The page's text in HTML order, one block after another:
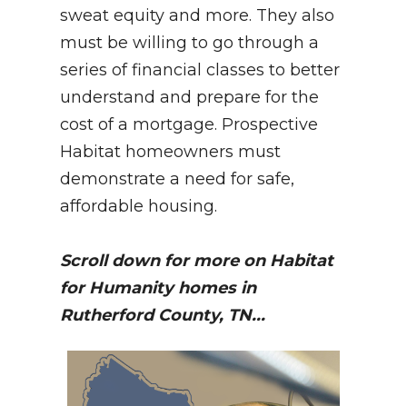
sweat equity and more. They also
must be willing to go through a
series of financial classes to better
understand and prepare for the
cost of a mortgage. Prospective
Habitat homeowners must
demonstrate a need for safe,
affordable housing.
Scroll down for more on Habitat
for Humanity homes in
Rutherford County, TN...